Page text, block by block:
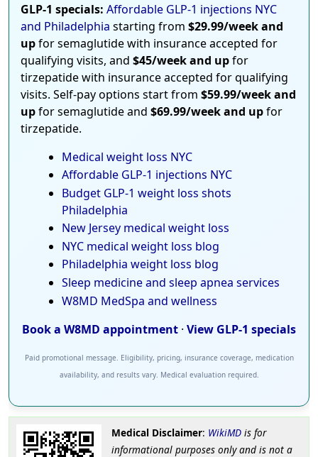
GLP-1 specials: Affordable GLP-1 injections NYC
and Philadelphia starting from $29.99/week and
upfor semaglutide with insurance accepted for
qualifying visits, and $45/week and upfor
tirzepatide with insurance accepted for qualifying
visits. Self-pay options start from $59.99/week and
upfor semaglutide and $69.99/week and upfor
tirzepatide.
Medical weight loss NYC
Affordable GLP-1 injections NYC
Budget GLP-1 weight loss shots
Philadelphia
New Jersey medical weight loss
NYC medical weight loss blog
Philadelphia weight loss blog
Sleep medicine and sleep apnea services
W8MD MedSpa and wellness
Book a W8MD appointment · View GLP-1 specials
Paid promotional message. Eligibility, pricing, insurance coverage, medication
availability, and results vary. Medical evaluation required.
Medical Disclaimer: WikiMDis for
informational purposes only and is not a